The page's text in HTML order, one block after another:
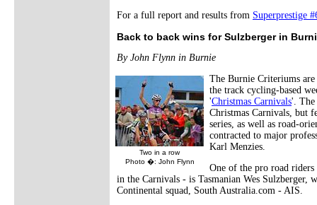
For a full report and results from Superprestige
Back to back wins for Sulzberger in
By John Flynn in Burnie
Two in a row
Photo �: John Flynn
The Burnie Criteriums
the track cycling-based
'Christmas Carnivals'. The
Christmas Carnivals, but
series, as well as road-
contracted to major
Karl Menzies.
One of the pro road
in the Carnivals - is Tasmanian Wes Sulzberger,
Continental squad, South Australia.com - AIS.